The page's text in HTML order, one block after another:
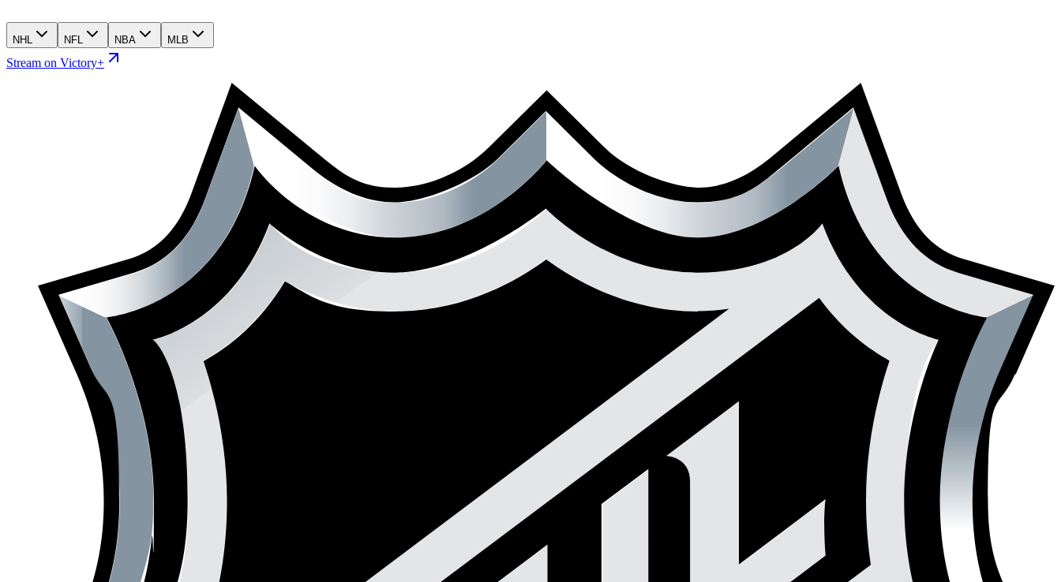
NHL NFL NBA MLB
Stream on Victory+